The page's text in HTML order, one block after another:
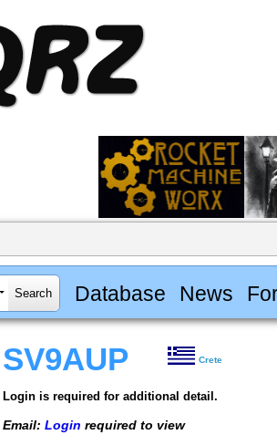
Database News
SV9AUP Crete
Login is required for additional detail.
Email: Login required to view